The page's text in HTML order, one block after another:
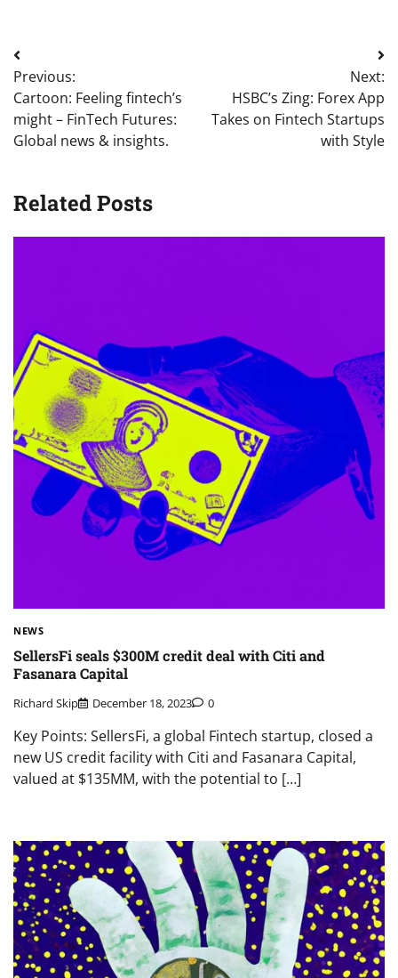
Post
navigation
Previous:
Cartoon: Feeling fintech’s
might – FinTech Futures:
Global news & insights.
Next:
HSBC’s Zing: Forex App
Takes on Fintech Startups
with Style
Related Posts
NEWS
SellersFi seals $300M credit deal with Citi and
Fasanara Capital
Richard Skip December 18, 2023 0
Key Points: SellersFi, a global Fintech startup, closed a
new US credit facility with Citi and Fasanara Capital,
valued at $135MM, with the potential to […]